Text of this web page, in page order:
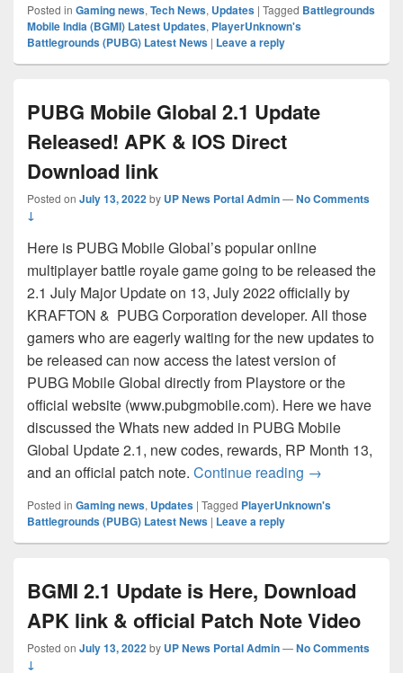
Posted in Gaming news, Tech News, Updates | Tagged Battlegrounds
Mobile India (BGMI) Latest Updates, PlayerUnknown's
Battlegrounds (PUBG) Latest News | Leave a reply
PUBG Mobile Global 2.1 Update
Released! APK & IOS Direct
Download link
Posted on July 13, 2022by UP News Portal Admin—No Comments
↓
Here is PUBG Mobile Global’s popular online
multiplayer battle royale game going to be released the
2.1 July Major Update on 13, July 2022 officially by
KRAFTON & PUBG Corporation developer. All those
gamers who are eagerly waiting for the new updates to
be released can now access the latest version of
PUBG Mobile Global directly from Playstore or the
official website (www.pubgmobile.com). Here we have
discussed the Whats new added in PUBG Mobile
Global Update 2.1, new codes, rewards, RP Month 13,
and an official patch note. Continue reading PUBG Mobile
→
Posted in Gaming news, Updates | Tagged PlayerUnknown's
Battlegrounds (PUBG) Latest News | Leave a reply
BGMI 2.1 Update is Here, Download
APK link & official Patch Note Video
Posted on July 13, 2022by UP News Portal Admin—No Comments
↓